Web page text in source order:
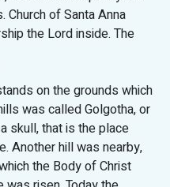
of Santa Anna
the Lord inside. The
on the grounds which
was called Golgotha, or
skull, that is the place
Another hill was nearby,
the Body of Christ